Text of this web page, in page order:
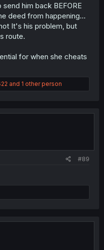
him back BEFORE
deed from happening...
It's his problem, but
route.
for when she cheats
and 1 other person
#89